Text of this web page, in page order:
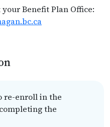
Benefit Plan Office:
re-enroll in the
the